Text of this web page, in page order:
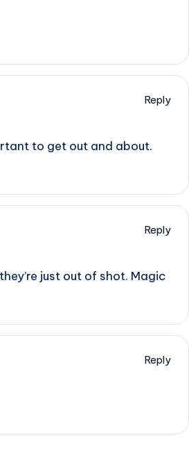
Reply
to get out and about.
Reply
just out of shot. Magic
Reply